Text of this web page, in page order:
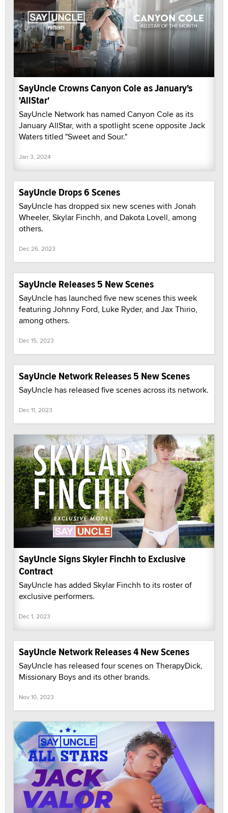
SayUncle Crowns Canyon Cole as January's
'AllStar'
SayUncle Network has named Canyon Cole as its
January AllStar, with a spotlight scene opposite Jack
Waters titled "Sweet and Sour."
Jan 3, 2024
SayUncle Drops 6 Scenes
SayUncle has dropped six new scenes with Jonah
Wheeler, Skylar Finchh, and Dakota Lovell, among
others.
Dec 26, 2023
SayUncle Releases 5 New Scenes
SayUncle has launched five new scenes this week
featuring Johnny Ford, Luke Ryder, and Jax Thirio,
among others.
Dec 15, 2023
SayUncle Network Releases 5 New Scenes
SayUncle has released five scenes across its network.
Dec 11, 2023
SayUncle Signs Skyler Finchh to Exclusive
Contract
SayUncle has added Skylar Finchh to its roster of
exclusive performers.
Dec 1, 2023
SayUncle Network Releases 4 New Scenes
SayUncle has released four scenes on TherapyDick,
Missionary Boys and its other brands.
Nov 10, 2023